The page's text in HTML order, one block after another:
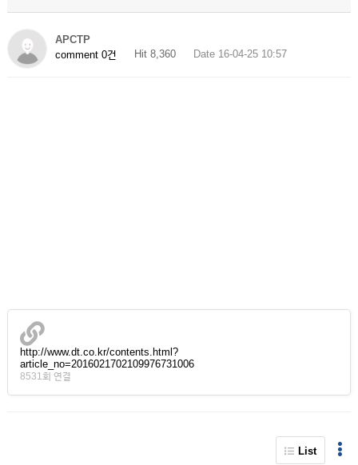
APCTP
comment 0건
Hit 8,360 Date 16-04-25 10:57
http://www.dt.co.kr/contents.html?
article_no=2016021702109976731006
8531회 연결
List